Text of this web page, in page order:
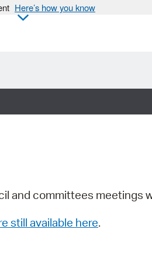
Here’s how you know
and committees meetings
still available here.